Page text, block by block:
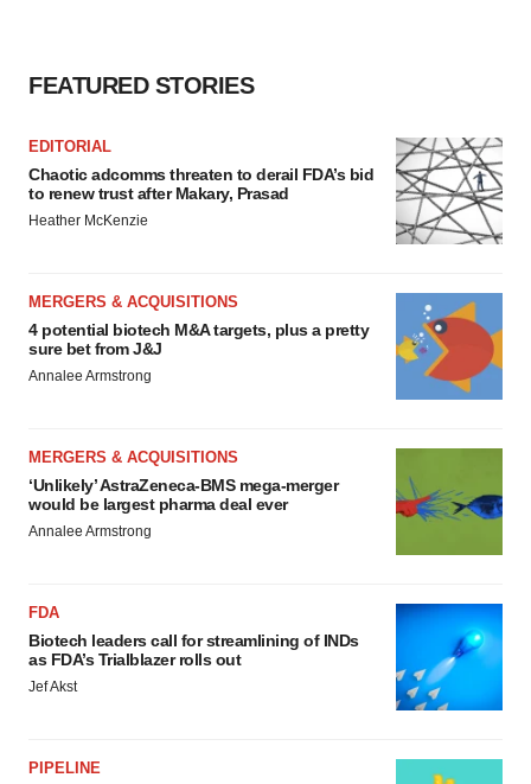
FEATURED STORIES
EDITORIAL
Chaotic adcomms threaten to derail FDA’s bid
to renew trust after Makary, Prasad
Heather McKenzie
MERGERS & ACQUISITIONS
4 potential biotech M&A targets, plus a pretty
sure bet from J&J
Annalee Armstrong
MERGERS & ACQUISITIONS
‘Unlikely’ AstraZeneca-BMS mega-merger
would be largest pharma deal ever
Annalee Armstrong
FDA
Biotech leaders call for streamlining of INDs
as FDA’s Trialblazer rolls out
Jef Akst
PIPELINE